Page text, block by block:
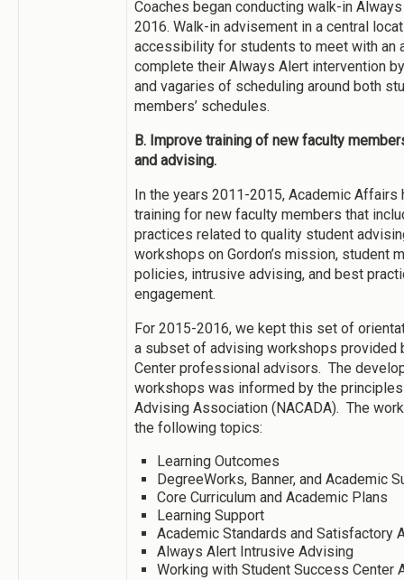
Coaches began conducting walk-in
2016. Walk-in advisement in a central
accessibility for students to meet with an
complete their Always Alert intervention
and vagaries of scheduling around both
members’ schedules.
B. Improve training of new faculty
and advising.
In the years 2011-2015, Academic Affairs
training for new faculty members that
practices related to quality student
workshops on Gordon’s mission, student
policies, intrusive advising, and best
engagement.
For 2015-2016, we kept this set of
a subset of advising workshops provided
Center professional advisors. The
workshops was informed by the
Advising Association (NACADA). The
the following topics:
Learning Outcomes
DegreeWorks, Banner, and Academic
Core Curriculum and Academic Plans
Learning Support
Academic Standards and Satisfactory
Always Alert Intrusive Advising
Working with Student Success Center